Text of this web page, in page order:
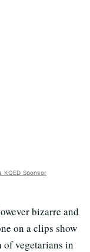
KQED Sponsor
bizarre and
on a clips show
vegetarians in